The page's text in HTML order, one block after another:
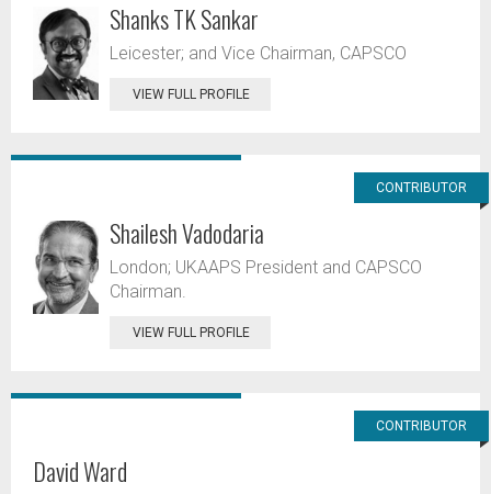
Shanks TK Sankar
Leicester; and Vice Chairman, CAPSCO
VIEW FULL PROFILE
CONTRIBUTOR
Shailesh Vadodaria
London; UKAAPS President and CAPSCO
Chairman.
VIEW FULL PROFILE
CONTRIBUTOR
David Ward